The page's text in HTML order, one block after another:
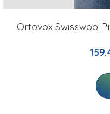
Ortovox Swisswool